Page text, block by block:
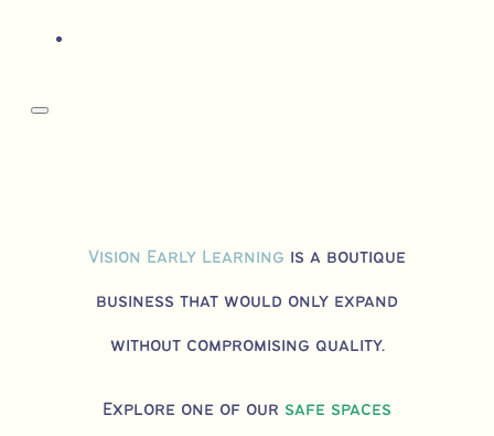
Vision Early Learning is a boutique
business that would only expand
without compromising quality.
Explore one of our safe spaces